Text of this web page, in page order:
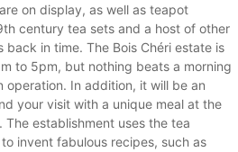
on display, as well as teapot
century tea sets and a host of other
in time. The Bois Chéri estate is
to 5pm, but nothing beats a morning
operation. In addition, it will be an
your visit with a unique meal at the
The establishment uses the tea
invent fabulous recipes, such as